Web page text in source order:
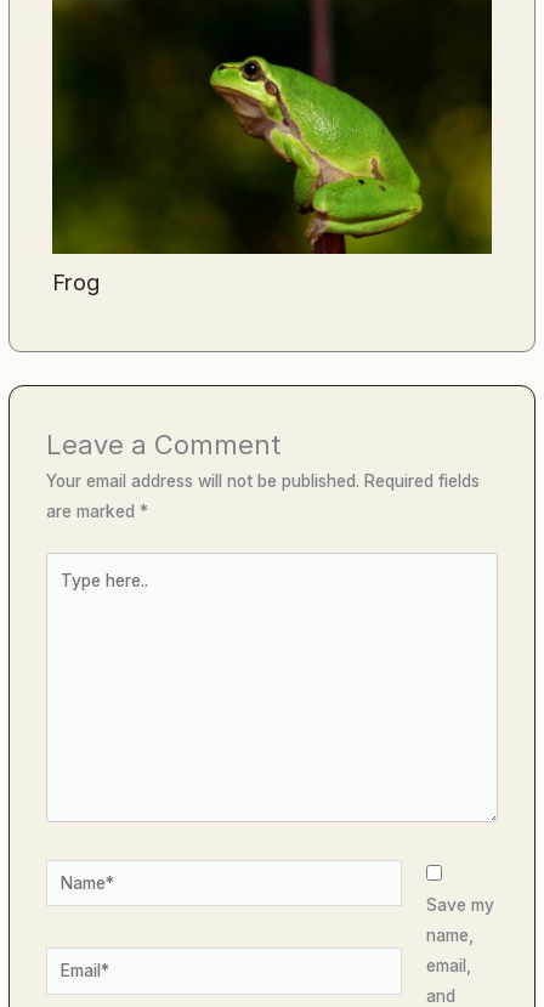
Frog
Leave a Comment
Your email address will not be published. Required fields
are marked*
here..
Name*
Email*
Save my
name,
email,
and